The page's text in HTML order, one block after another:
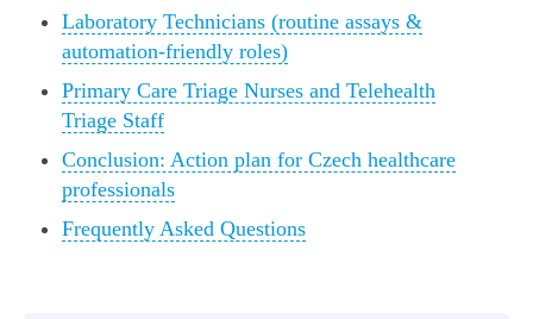
Laboratory Technicians (routine assays &
automation-friendly roles)
Primary Care Triage Nurses and Telehealth
Triage Staff
Conclusion: Action plan for Czech healthcare
professionals
Frequently Asked Questions